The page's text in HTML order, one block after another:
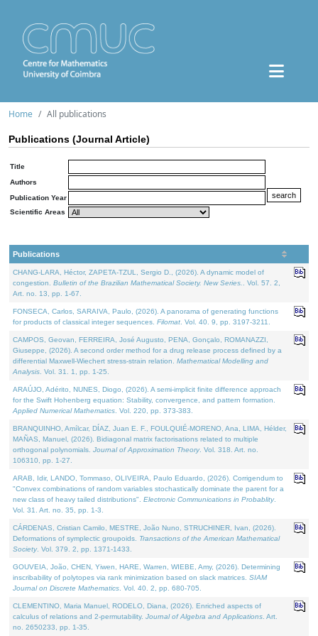
Home All publications
Publications (Journal Article)
Title
Authors
Publication Year
Scientific Areas
Publications
CHANG-LARA, Héctor, ZAPETA-TZUL, Sergio D., (2026). A dynamic model of
congestion. Bulletin of the Brazilian Mathematical Society. New Series.
. Vol. 57. 2,
Art. no. 13, pp. 1-67.
FONSECA, Carlos, SARAIVA, Paulo, (2026). A panorama of generating functions
for products of classical integer sequences. Filomat . Vol. 40. 9, pp. 3197-3211.
CAMPOS, Geovan, FERREIRA, José Augusto, PENA, Gonçalo, ROMANAZZI,
Giuseppe, (2026). A second order method for a drug release process defined by a
differential Maxwell-Wiechert stress-strain relation. Mathematical Modelling and
Analysis . Vol. 31. 1, pp. 1-25.
ARAÚJO, Adérito, NUNES, Diogo, (2026). A semi-implicit finite difference approach
for the Swift Hohenberg equation: Stability, convergence, and pattern formation.
Applied Numerical Mathematics . Vol. 220, pp. 373-383.
BRANQUINHO, Amílcar, DÍAZ, Juan E. F., FOULQUIÉ-MORENO, Ana, LIMA, Hélder,
MAÑAS, Manuel, (2026). Bidiagonal matrix factorisations related to multiple
orthogonal polynomials. Journal of Approximation Theory. Vol. 318. Art. no.
106310, pp. 1-27.
ARAB, Idir, LANDO, Tommaso, OLIVEIRA, Paulo Eduardo, (2026). Corrigendum to
"Convex combinations of random variables stochastically dominate the parent for a
new class of heavy tailed distributions". Electronic Communications in Probablity.
Vol. 31. Art. no. 35, pp. 1-3.
CÁRDENAS, Cristian Camilo, MESTRE, João Nuno, STRUCHINER, Ivan, (2026).
Deformations of symplectic groupoids. Transactions of the American Mathematical
Society. Vol. 379. 2, pp. 1371-1433.
GOUVEIA, João, CHEN, Yiwen, HARE, Warren, WIEBE, Amy, (2026). Determining
inscribability of polytopes via rank minimization based on slack matrices. SIAM
Journal on Discrete Mathematics . Vol. 40. 2, pp. 680-705.
CLEMENTINO, Maria Manuel, RODELO, Diana, (2026). Enriched aspects of
calculus of relations and 2-permutability. Journal of Algebra and Applications . Art.
no. 2650233, pp. 1-35.